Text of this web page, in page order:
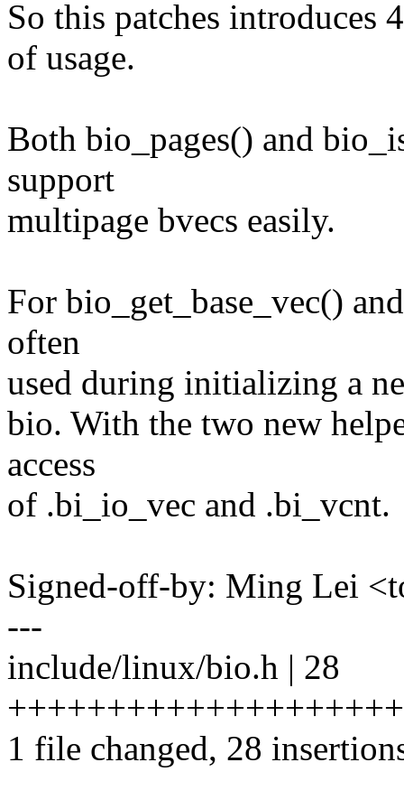
So this patches introduces
of usage.
Both bio_pages() and
support
multipage bvecs easily.
For bio_get_base_vec()
often
used during initializing a
bio. With the two new
access
of .bi_io_vec and .bi_vcnt.
Signed-off-by: Ming Lei
---
include/linux/bio.h | 28
1 file changed, 28